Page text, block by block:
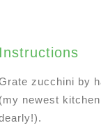
Instructions
zucchini by
(my newest